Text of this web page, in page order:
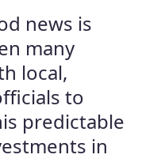
news is
many
local,
to
predictable
in